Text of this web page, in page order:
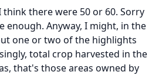
think there were 50 or 60. Sorry
enough. Anyway, I might, in the
one or two of the highlights
total crop harvested in the
that's those areas owned by